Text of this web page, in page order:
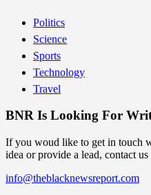
Politics
Science
Sports
Technology
Travel
BNR Is Looking For
If you woud like to get in touch
idea or provide a lead, contact us
info@theblacknewsreport.com